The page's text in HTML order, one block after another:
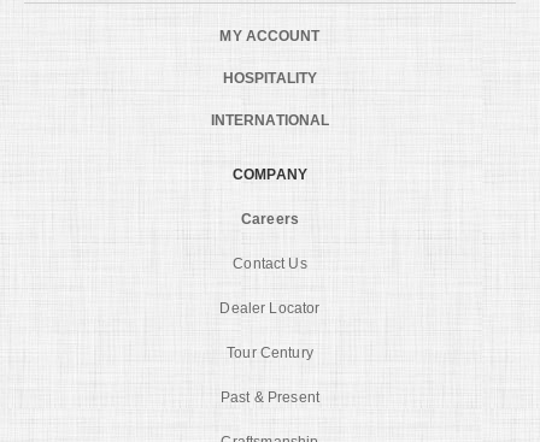
MY ACCOUNT
HOSPITALITY
INTERNATIONAL
COMPANY
Careers
Contact Us
Dealer Locator
Tour Century
Past & Present